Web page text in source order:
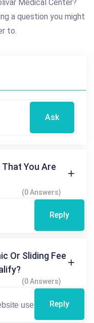
Medical Center?
a question you might
to.
Ask
You Are
(0 Answers)
Reply
Or Sliding Fee
(0 Answers)
Reply